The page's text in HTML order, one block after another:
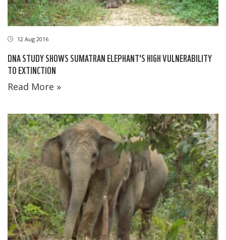
12 Aug 2016
DNA STUDY SHOWS SUMATRAN ELEPHANT'S HIGH VULNERABILITY
TO EXTINCTION
Read More »